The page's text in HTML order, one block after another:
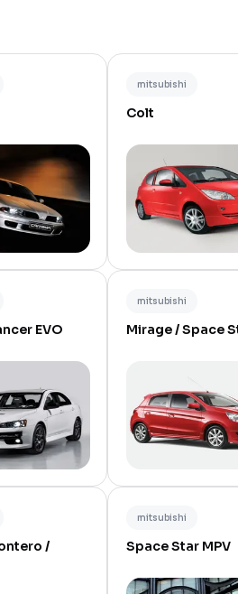
mitsubishi
Colt
EVO
mitsubishi
Mirage / Space
/
mitsubishi
Space Star MPV